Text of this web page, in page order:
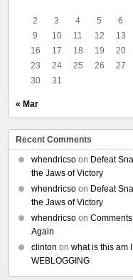
2
3 4 5 6
9
10 11 12 13
16
17 18 19 20
23
24 25 26 27
30
31
« Mar
Recent Comments
whendricsoon Defeat
the Jaws of Victory
whendricsoon Defeat
the Jaws of Victory
whendricsoon
Again
clinton on what is this am I
WEBLOGGING